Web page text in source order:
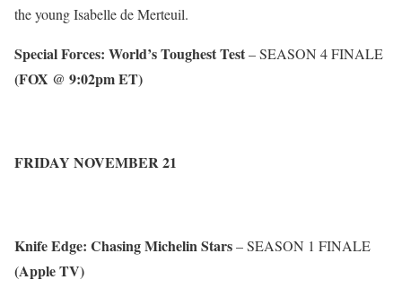
the young Isabelle de Merteuil.
Special Forces: World’s Toughest Test– SEASON 4 FINALE
(FOX @ 9:02pm ET)
FRIDAY NOVEMBER 21
Knife Edge: Chasing Michelin Stars– SEASON 1 FINALE
(Apple TV)